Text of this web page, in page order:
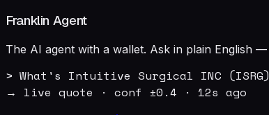
Franklin Agent
The AI agent with a wallet. Ask in plain English
> What's Intuitive Surgical INC
→ live quote · conf ±0.4 · 12s ago